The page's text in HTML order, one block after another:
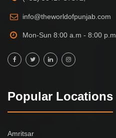
info@theworldofpunjab.com
Mon-Sun 8:00 a.m - 8:00 p.m
Popular Locations
Amritsar